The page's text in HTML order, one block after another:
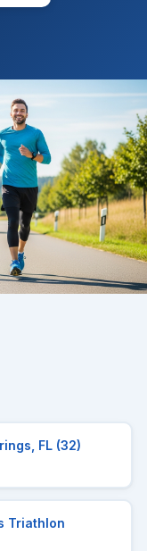
FL (32)
Triathlon